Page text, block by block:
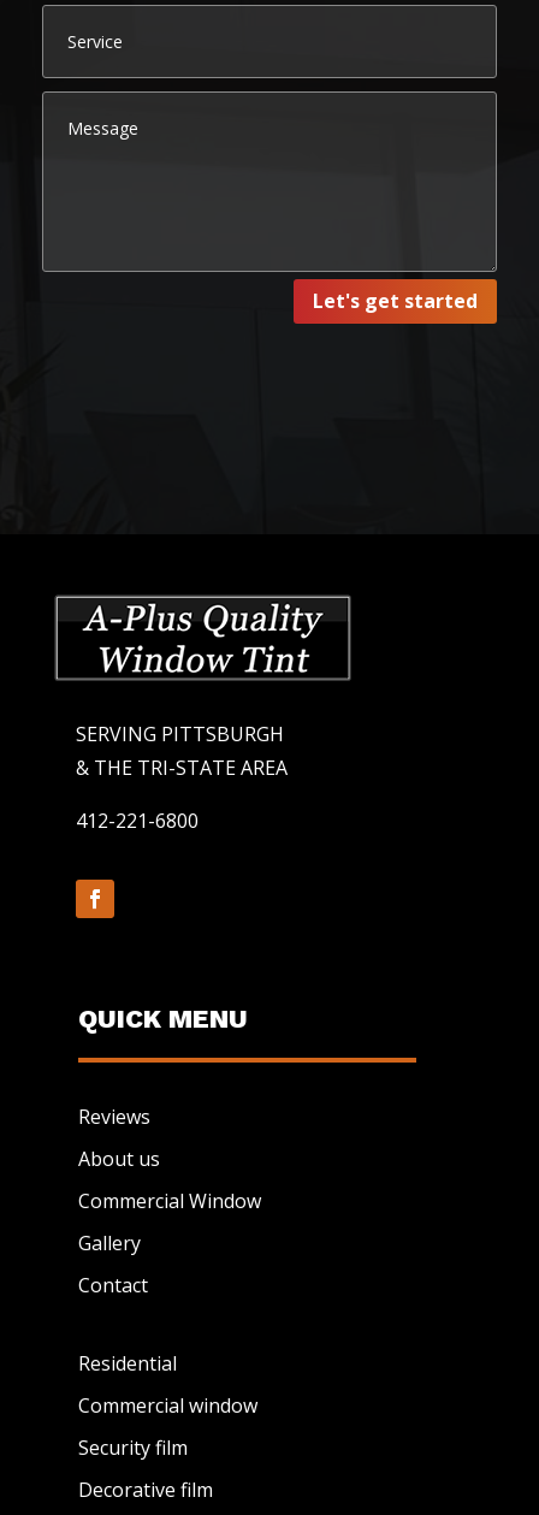
Let's get started
SERVING PITTSBURGH
& THE TRI-STATE AREA
412-221-6800
QUICK MENU
Reviews
About us
Commercial Window
Gallery
Contact
Residential
Commercial window
Security film
Decorative film